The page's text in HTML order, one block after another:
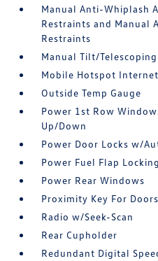
Manual Anti-Whiplash
Restraints and Manual
Restraints
Manual Tilt/
Mobile Hotspot Internet
Outside Temp Gauge
Power 1st Row
Up/Down
Power Door Locks w/
Power Fuel Flap
Power Rear Windows
Proximity Key For
Radio w/Seek-Scan
Rear Cupholder
Redundant Digital